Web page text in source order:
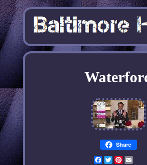
Share
Facebook
TwitterPinterest